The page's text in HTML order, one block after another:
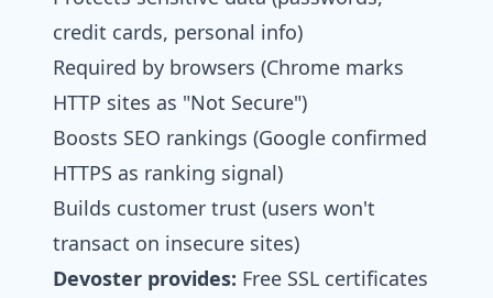
credit cards, personal info)
Required by browsers (Chrome marks
HTTP sites as "Not Secure")
Boosts SEO rankings (Google confirmed
HTTPS as ranking signal)
Builds customer trust (users won't
transact on insecure sites)
Devoster provides: Free SSL certificates